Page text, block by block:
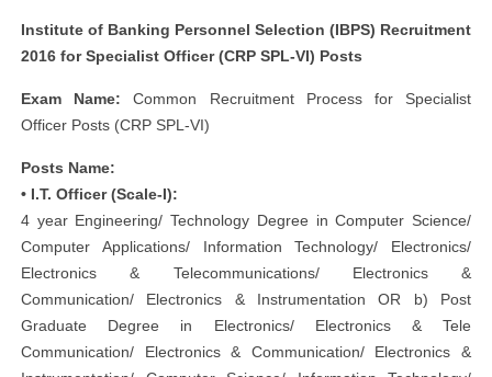
Institute of Banking Personnel Selection (IBPS) Recruitment
2016 for Specialist Officer (CRP SPL-VI) Posts
Exam Name: Common Recruitment Process for Specialist
Officer Posts (CRP SPL-VI)
Posts Name:
• I.T. Officer (Scale-I):
4 year Engineering/ Technology Degree in Computer Science/
Computer Applications/ Information Technology/ Electronics/
Electronics & Telecommunications/ Electronics &
Communication/ Electronics & Instrumentation OR b) Post
Graduate Degree in Electronics/ Electronics & Tele
Communication/ Electronics & Communication/ Electronics &